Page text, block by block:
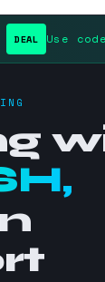
DEAL Use